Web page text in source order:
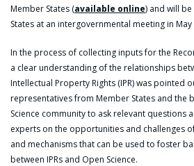
Member States (available online) and will
States at an intergovernmental meeting in May
In the process of collecting inputs for the
a clear understanding of the relationships
Intellectual Property Rights (IPR) was pointed
representatives from Member States and the
Science community to ask relevant questions
experts on the opportunities and challenges
and mechanisms that can be used to foster
between IPRs and Open Science.